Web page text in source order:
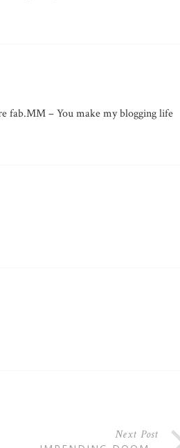
fab.MM – You make my blogging life
Next Post